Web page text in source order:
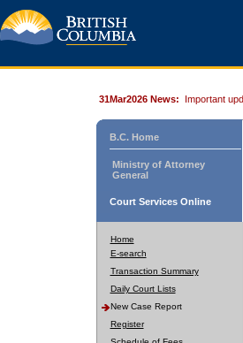
31Mar2026 News: Important
B.C. Home
Ministry of Attorney
General
Court Services Online
Home
E-search
Transaction Summary
Daily Court Lists
New Case Report
Register